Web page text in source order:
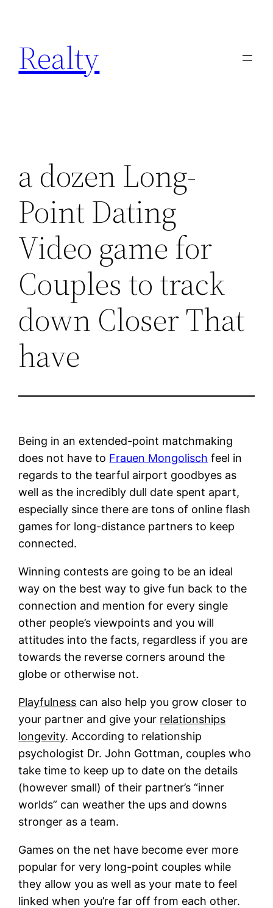
content
Realty
a dozen Long-
Point Dating
Video game for
Couples to track
down Closer That
have
Being in an extended-point matchmaking
does not have to Frauen Mongolisch feel in
regards to the tearful airport goodbyes as
well as the incredibly dull date spent apart,
especially since there are tons of online flash
games for long-distance partners to keep
connected.
Winning contests are going to be an ideal
way on the best way to give fun back to the
connection and mention for every single
other people’s viewpoints and you will
attitudes into the facts, regardless if you are
towards the reverse corners around the
globe or otherwise not.
Playfulness can also help you grow closer to
your partner and give your relationships
longevity. According to relationship
psychologist Dr. John Gottman, couples who
take time to keep up to date on the details
(however small) of their partner’s “inner
worlds” can weather the ups and downs
stronger as a team.
Games on the net have become ever more
popular for very long-point couples while
they allow you as well as your mate to feel
linked when you’re far off from each other.